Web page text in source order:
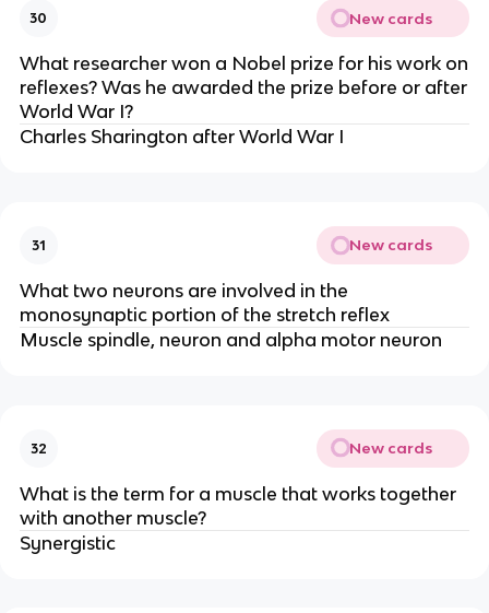
30 New cards
What researcher won a Nobel prize for his work on
reflexes? Was he awarded the prize before or after
World War I?
Charles Sharington after World War I
31 New cards
What two neurons are involved in the
monosynaptic portion of the stretch reflex
Muscle spindle, neuron and alpha motor neuron
32 New cards
What is the term for a muscle that works together
with another muscle?
Synergistic